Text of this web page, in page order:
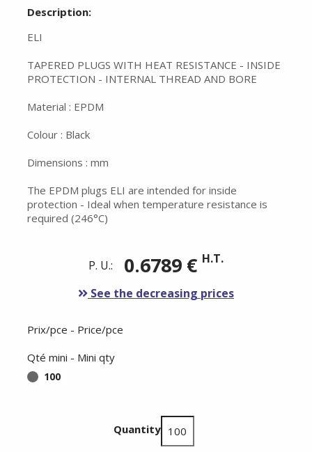
Description:
ELI
TAPERED PLUGS WITH HEAT RESISTANCE - INSIDE
PROTECTION - INTERNAL THREAD AND BORE
Material : EPDM
Colour : Black
Dimensions : mm
The EPDM plugs ELI are intended for inside
protection - Ideal when temperature resistance is
required (246°C)
P. U.: 0.6789 € H.T.
See the decreasing prices
Prix/pce - Price/pce
Qté mini - Mini qty
100
Quantity